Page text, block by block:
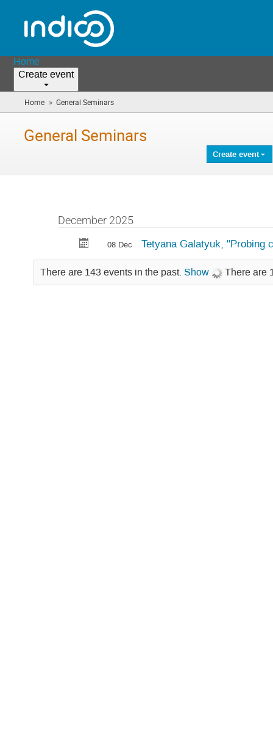
Home
Create event
Home » General Seminars
are
General Seminars
Create event
December 2025
08 Dec Tetyana Galatyuk, "Probing
There are 143 events in the past. Show There are